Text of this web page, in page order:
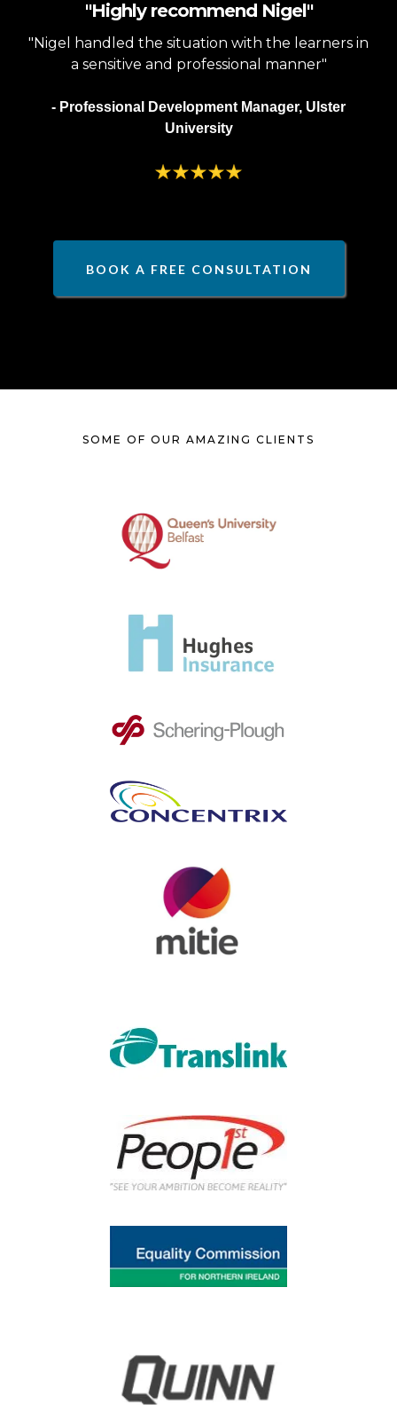
"Highly recommend Nigel"
"Nigel handled the situation with the learners in
a sensitive and professional manner"
- Professional Development Manager, Ulster
University
BOOK A FREE CONSULTATION
SOME OF OUR AMAZING CLIENTS